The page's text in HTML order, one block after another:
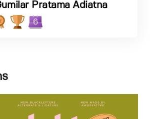
Pratama Adiatna
6